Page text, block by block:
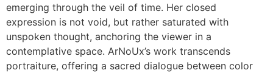
emerging through the veil of time. Her closed
expression is not void, but rather saturated with
unspoken thought, anchoring the viewer in a
contemplative space. ArNoUx’s work transcends
portraiture, offering a sacred dialogue between color